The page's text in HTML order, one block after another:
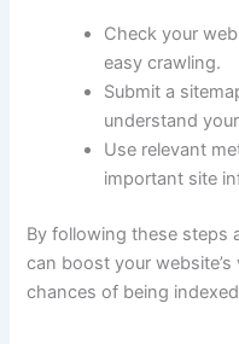
Check your
easy crawling.
Submit a
understand
Use relevant
important site
By following these steps
can boost your
chances of being